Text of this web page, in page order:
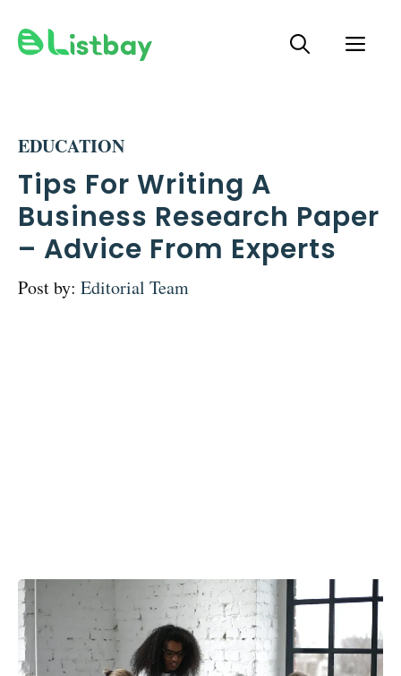
EDUCATION
Tips For Writing A
Business Research Paper
– Advice From Experts
Post by: Editorial Team